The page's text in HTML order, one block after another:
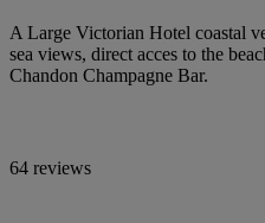
A Large Victorian Hotel coastal
sea views, direct acces to the
Chandon Champagne Bar.
64 reviews